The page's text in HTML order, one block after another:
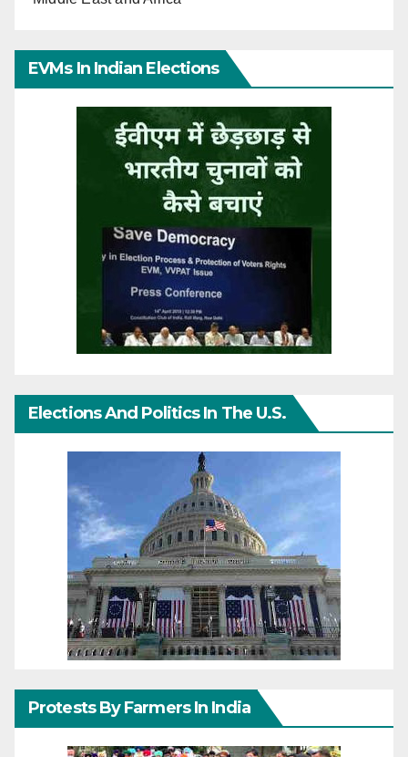
EVMs In Indian Elections
Elections And Politics In The U.S.
Protests By Farmers In India